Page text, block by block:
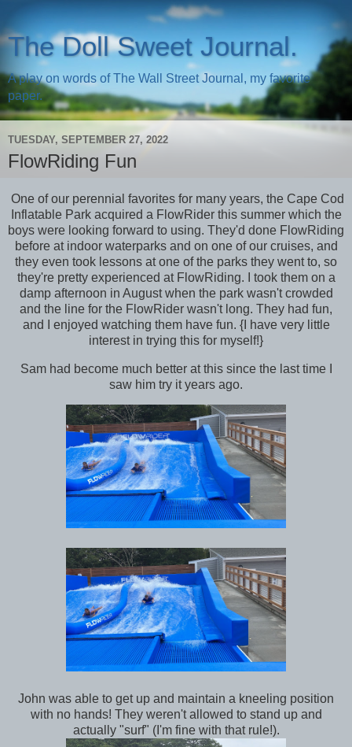
The Doll Sweet Journal.
A play on words of The Wall Street Journal, my favorite
paper.
TUESDAY, SEPTEMBER 27, 2022
FlowRiding Fun
One of our perennial favorites for many years, the Cape Cod
Inflatable Park acquired a FlowRider this summer which the
boys were looking forward to using. They'd done FlowRiding
before at indoor waterparks and on one of our cruises, and
they even took lessons at one of the parks they went to, so
they're pretty experienced at FlowRiding. I took them on a
damp afternoon in August when the park wasn't crowded
and the line for the FlowRider wasn't long. They had fun,
and I enjoyed watching them have fun. {I have very little
interest in trying this for myself!}
Sam had become much better at this since the last time I
saw him try it years ago.
John was able to get up and maintain a kneeling position
with no hands! They weren't allowed to stand up and
actually "surf" (I'm fine with that rule!).